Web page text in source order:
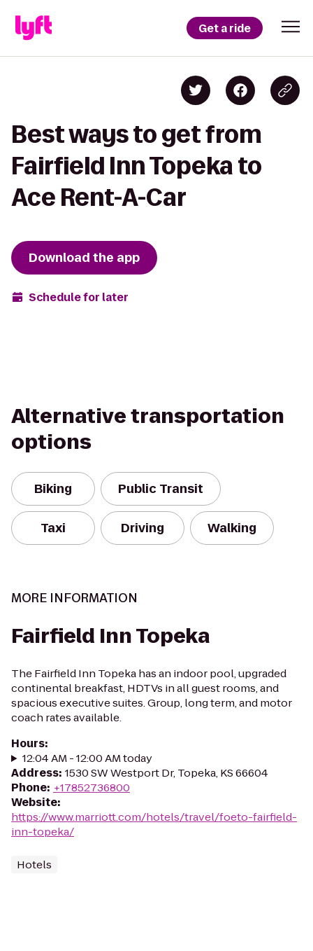
Get a ride
Best ways to get from
Fairfield Inn Topeka to
Ace Rent-A-Car
Download the app
Schedule for later
Alternative transportation
options
Biking Public Transit
Taxi Driving Walking
MORE INFORMATION
Fairfield Inn Topeka
The Fairfield Inn Topeka has an indoor pool, upgraded
continental breakfast, HDTVs in all guest rooms, and
spacious executive suites. Group, long term, and motor
coach rates available.
Hours:
12:04 AM - 12:00 AM today
Address: 1530 SW Westport Dr, Topeka, KS 66604
Phone: +17852736800
Website:
https://www.marriott.com/hotels/travel/foeto-fairfield-
inn-topeka/
Hotels